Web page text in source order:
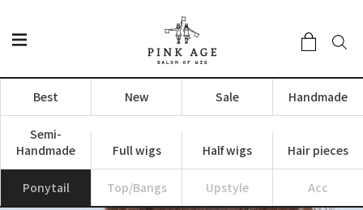
Best New Sale Handmade
Semi-
Handmade
Full wigs Half wigs Hair pieces
Ponytail Top/Bangs Upstyle Acc